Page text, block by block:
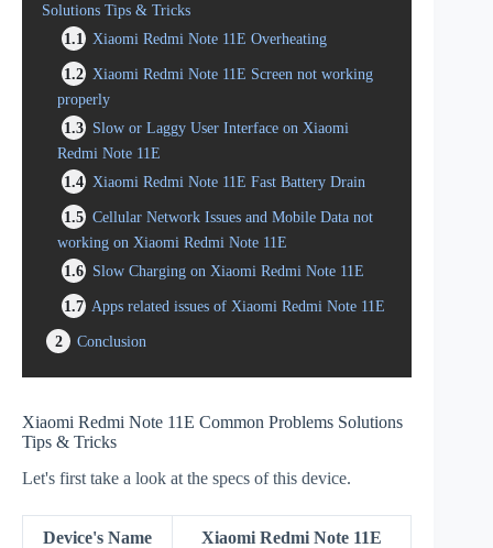
Solutions Tips & Tricks
1.1
Xiaomi Redmi Note 11E Overheating
1.2 Xiaomi Redmi Note 11E Screen not working
properly
1.3 Slow or Laggy User Interface on Xiaomi
Redmi Note 11E
1.4 Xiaomi Redmi Note 11E Fast Battery Drain
1.5 Cellular Network Issues and Mobile Data not
working on Xiaomi Redmi Note 11E
1.6 Slow Charging on Xiaomi Redmi Note 11E
1.7 Apps related issues of Xiaomi Redmi Note 11E
2
Conclusion
Xiaomi Redmi Note 11E Common Problems Solutions
Tips & Tricks
Let's first take a look at the specs of this device.
Device's Name Xiaomi Redmi Note 11E